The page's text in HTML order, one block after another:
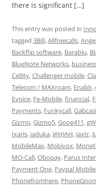
there is significant […]
This entry was posted in
tagged 3Bill,Allfreecalls,
Backflip software, Barablu,
BlueNote Networks,
Cellity,Challenger mobile,
Telecom / MAXroam, Enablr,
Evoice, Fe-Mobile,financial,
Payments, Funkycall,
Gizmo,Gizmo5,Goog411,
Ixaris, jaduka, JAHJAH, Jaxtr,
MobileMax, Mobivox,
MO-Call,Obopay, Parus
Payment One, Paypal Mobile
Phonefromhere,